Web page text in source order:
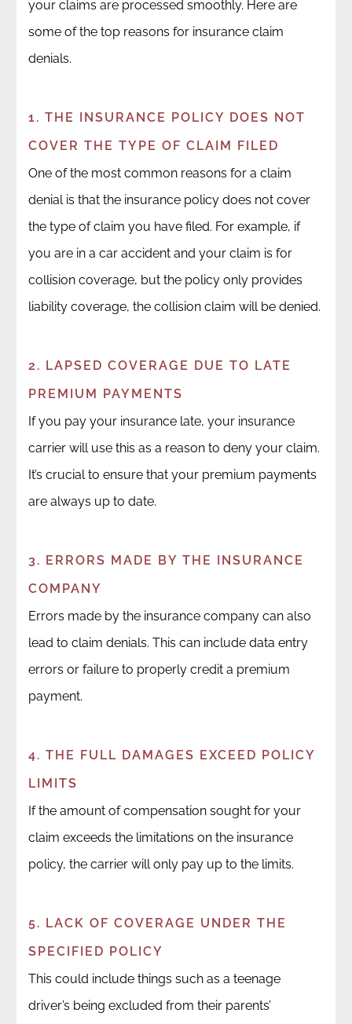
your claims are processed smoothly. Here are
some of the top reasons for insurance claim
denials.
1. THE INSURANCE POLICY DOES NOT
COVER THE TYPE OF CLAIM FILED
One of the most common reasons for a claim
denial is that the insurance policy does not cover
the type of claim you have filed. For example, if
you are in a car accident and your claim is for
collision coverage, but the policy only provides
liability coverage, the collision claim will be denied.
2. LAPSED COVERAGE DUE TO LATE
PREMIUM PAYMENTS
If you pay your insurance late, your insurance
carrier will use this as a reason to deny your claim.
It’s crucial to ensure that your premium payments
are always up to date.
3. ERRORS MADE BY THE INSURANCE
COMPANY
Errors made by the insurance company can also
lead to claim denials. This can include data entry
errors or failure to properly credit a premium
payment.
4. THE FULL DAMAGES EXCEED POLICY
LIMITS
If the amount of compensation sought for your
claim exceeds the limitations on the insurance
policy, the carrier will only pay up to the limits.
5. LACK OF COVERAGE UNDER THE
SPECIFIED POLICY
This could include things such as a teenage
driver’s being excluded from their parents’